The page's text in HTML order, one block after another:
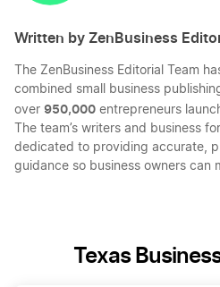
Written by ZenBusiness
The ZenBusiness Editorial Team
combined small business
over 950,000 entrepreneurs
The team’s writers and business
dedicated to providing accurate,
guidance so business owners can
Texas